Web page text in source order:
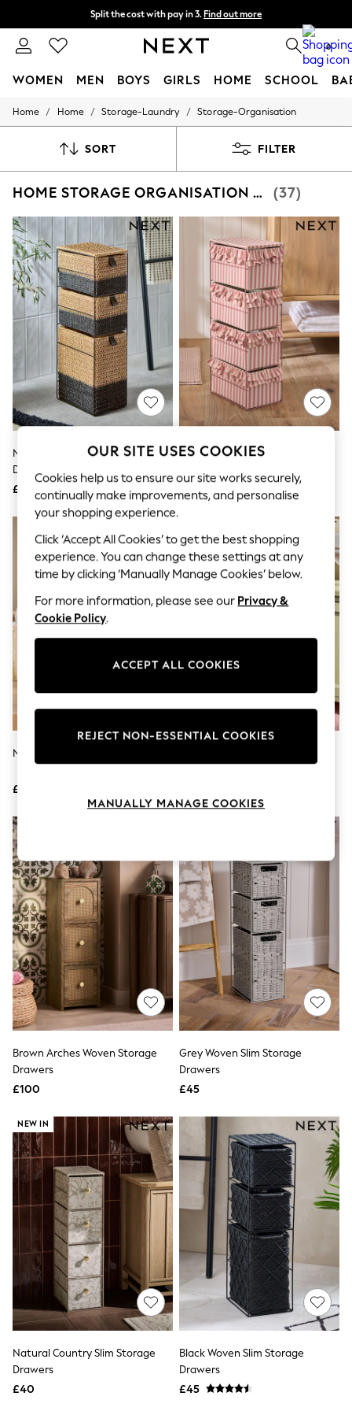
Split the cost with pay in 3. Find out more
Next day delivery - order by 11pm. T&Cs apply 0
WOMEN MEN BOYS GIRLS HOME SCHOOL
For You
New In & Trending
Top Picks
Summer Textures
Blues & Chambrays
Summer Whites
Chocolate Brown
Linen Collection
New Season Workwear
Back To College
Autumn Must Haves
The Occasion Shop
Hardware Detailing
Escape into Summer: As Advertised
Top Picks
Spring Dressing
Jeans & a Nice Top
Coastal Prints
Capsule Wardrobe
Graphic Styles
Festival
Balloon Trousers
Summer Footwear
Self.
All Clothing
Beachwear
Blazers
Coats & Jackets
Co-ords
Dresses
Fleeces
Leggings
Loungewear
Shorts
Swimwear
Tops & T-Shirts
Trousers
Waistcoats
Holiday Shop
All Footwear
New In Footwear
Sandals & Wedges
Ballet Pumps
Heeled Sandals
Heels
Trainers
Loafers
Shoes
Shapewear
Socks & Tights
Bra Fit Guide
Pyjamas
Nighties
Short Pyjamas
Dressing Gowns
Slippers
New In Dresses
Wedding Guest Dresses
Summer Dresses
Occasion Dresses
Maxi Dresses
Midi Dresses
Mini Dresses
Workwear Dresses
Home / Home / Storage-Laundry / Storage-Organisation
SORT FILTER
HOME STORAGE ORGANISATION DRAWERS (37)
Natural Bronx Woven Storage
Drawers
£35
Pink Stripe Frill Storage Drawers
£36
Natural Scallop Weave Drawers
£60
Brown Arches Woven Storage
Drawers
£100
Grey Woven Slim Storage
Drawers
£45
NEW IN
Natural Country Slim Storage
Drawers
£40
Black Woven Slim Storage
Drawers
£45
OUR SITE USES COOKIES
Cookies help us to ensure our site works securely,
continually make improvements, and personalise
your shopping experience.
Click ‘Accept All Cookies’ to get the best shopping
experience. You can change these settings at any
time by clicking ‘Manually Manage Cookies’ below.
For more information, please see our Privacy &
Cookie Policy.
ACCEPT ALL COOKIES
REJECT NON-ESSENTIAL COOKIES
MANUALLY MANAGE COOKIES